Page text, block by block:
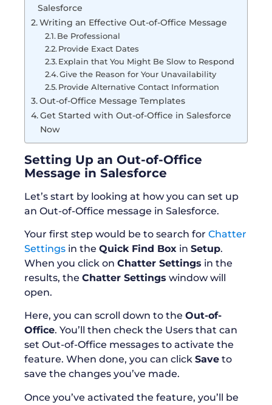
Salesforce
Writing an Effective Out-of-Office Message
Be Professional
Provide Exact Dates
Explain that You Might Be Slow to Respond
Give the Reason for Your Unavailability
Provide Alternative Contact Information
Out-of-Office Message Templates
Get Started with Out-of-Office in Salesforce
Now
Setting Up an Out-of-Office
Message in Salesforce
Let’s start by looking at how you can set up
an Out-of-Office message in Salesforce.
Your first step would be to search for Chatter
Settings in the Quick Find Box in Setup.
When you click on Chatter Settings in the
results, the Chatter Settings window will
open.
Here, you can scroll down to the Out-of-
Office. You’ll then check the Users that can
set Out-of-Office messages to activate the
feature. When done, you can click Save to
save the changes you’ve made.
Once you’ve activated the feature, you’ll be